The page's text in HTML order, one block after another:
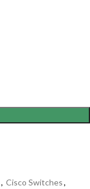
, Cisco Switches,